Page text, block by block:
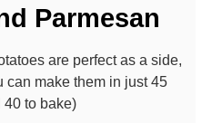
Parmesan
are perfect as a side,
can make them in just 45
40 to bake)